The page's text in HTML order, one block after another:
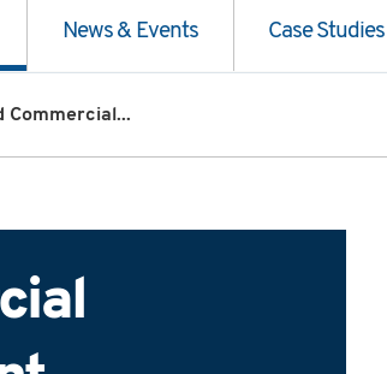
News & Events Case Studies
Commercial...